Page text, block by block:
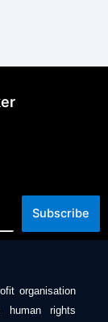
Subscribe
organisation
human rights